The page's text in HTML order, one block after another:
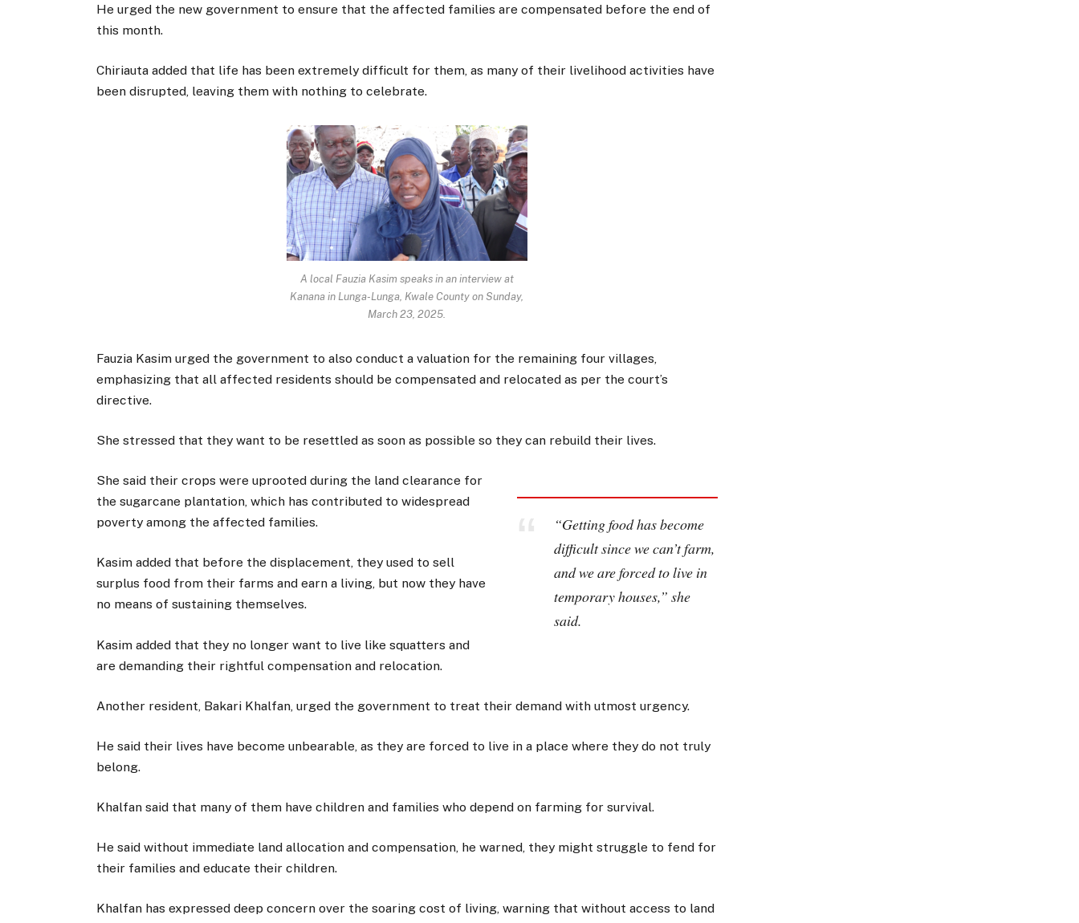
He urged the new government to ensure that the affected families are compensated before the end of
this month.
Chiriauta added that life has been extremely difficult for them, as many of their livelihood activities have
been disrupted, leaving them with nothing to celebrate.
A local Fauzia Kasim speaks in an interview at
Kanana in Lunga-Lunga, Kwale County on Sunday,
March 23, 2025.
Fauzia Kasim urged the government to also conduct a valuation for the remaining four villages,
emphasizing that all affected residents should be compensated and relocated as per the court’s
directive.
She stressed that they want to be resettled as soon as possible so they can rebuild their lives.
“Getting food has become
difficult since we can’t farm,
and we are forced to live in
temporary houses,” she
said.
She said their crops were uprooted during the land clearance for
the sugarcane plantation, which has contributed to widespread
poverty among the affected families.
Kasim added that before the displacement, they used to sell
surplus food from their farms and earn a living, but now they have
no means of sustaining themselves.
Kasim added that they no longer want to live like squatters and
are demanding their rightful compensation and relocation.
Another resident, Bakari Khalfan, urged the government to treat their demand with utmost urgency.
He said their lives have become unbearable, as they are forced to live in a place where they do not truly
belong.
Khalfan said that many of them have children and families who depend on farming for survival.
He said without immediate land allocation and compensation, he warned, they might struggle to fend for
their families and educate their children.
Khalfan has expressed deep concern over the soaring cost of living, warning that without access to land